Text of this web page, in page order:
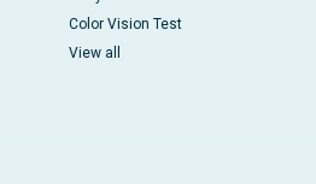
Color Vision Test
View all